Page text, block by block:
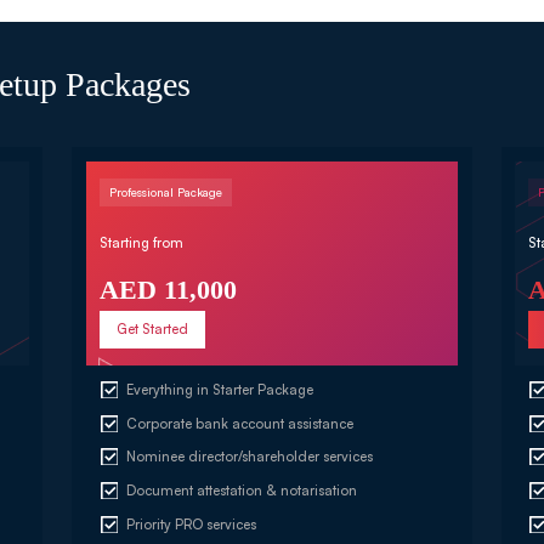
Packages
Professional Package
Starting from
AED 11,000
Get Started
Everything in Starter Package
Corporate bank account assistance
Nominee director/shareholder services
Document attestation & notarisation
Priority PRO services